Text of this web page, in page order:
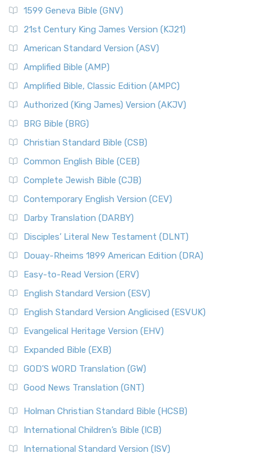
1599 Geneva Bible (GNV)
21st Century King James Version (KJ21)
American Standard Version (ASV)
Amplified Bible (AMP)
Amplified Bible, Classic Edition (AMPC)
Authorized (King James) Version (AKJV)
BRG Bible (BRG)
Christian Standard Bible (CSB)
Common English Bible (CEB)
Complete Jewish Bible (CJB)
Contemporary English Version (CEV)
Darby Translation (DARBY)
Disciples’ Literal New Testament (DLNT)
Douay-Rheims 1899 American Edition (DRA)
Easy-to-Read Version (ERV)
English Standard Version (ESV)
English Standard Version Anglicised (ESVUK)
Evangelical Heritage Version (EHV)
Expanded Bible (EXB)
GOD’S WORD Translation (GW)
Good News Translation (GNT)
Holman Christian Standard Bible (HCSB)
International Children’s Bible (ICB)
International Standard Version (ISV)